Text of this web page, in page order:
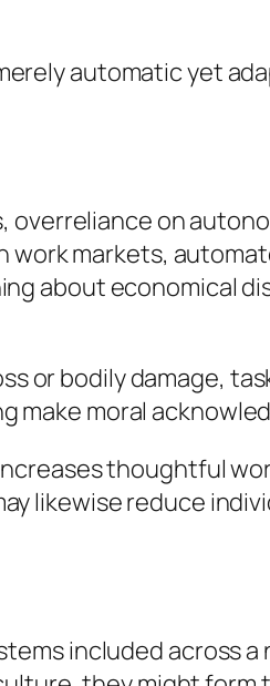
automatic yet
overreliance on
work markets,
about economical
or bodily damage,
make moral
thoughtful
likewise reduce
included across a